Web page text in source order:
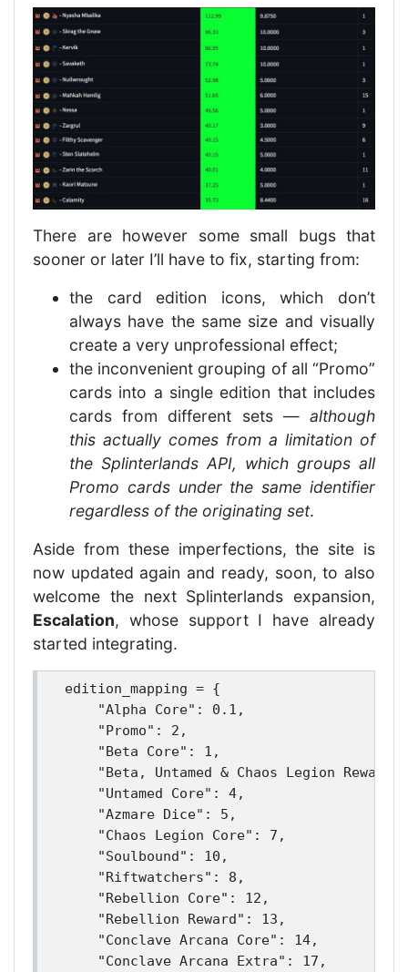
There are however some small bugs that
sooner or later I’ll have to fix, starting from:
the card edition icons, which don’t
always have the same size and visually
create a very unprofessional effect;
the inconvenient grouping of all “Promo”
cards into a single edition that includes
cards from different sets — although
this actually comes from a limitation of
the Splinterlands API, which groups all
Promo cards under the same identifier
regardless of the originating set.
Aside from these imperfections, the site is
now updated again and ready, soon, to also
welcome the next Splinterlands expansion,
Escalation, whose support I have already
started integrating.
edition_mapping = {
    "Alpha Core": 0.1,
    "Promo": 2,
    "Beta Core": 1,
"Beta, Untamed & Chaos Legion
    "Untamed Core": 4,
    "Azmare Dice": 5,
    "Chaos Legion Core": 7,
    "Soulbound": 10,
    "Riftwatchers": 8,
    "Rebellion Core": 12,
    "Rebellion Reward": 13,
    "Conclave Arcana Core": 14,
    "Conclave Arcana Extra": 17,